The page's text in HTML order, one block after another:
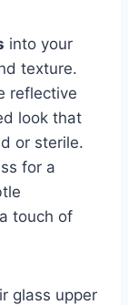
into your
texture.
reflective
look that
or sterile.
for a
touch of
glass upper